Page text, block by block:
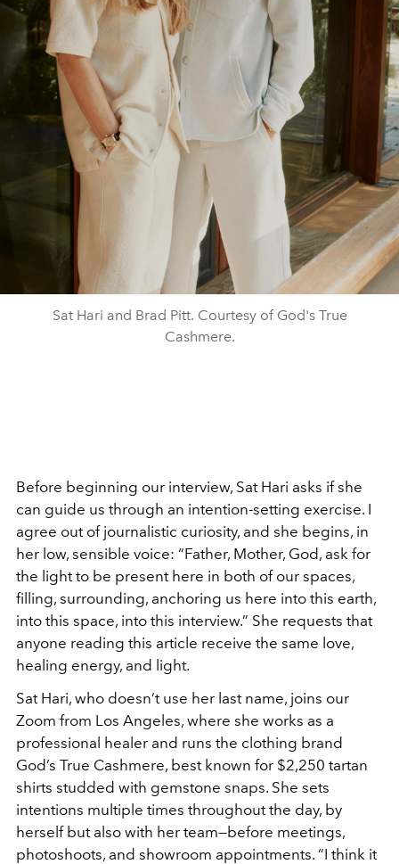
Sat Hari and Brad Pitt. Courtesy of God's True
Cashmere.
Before beginning our interview, Sat Hari asks if she
can guide us through an intention-setting exercise. I
agree out of journalistic curiosity, and she begins, in
her low, sensible voice: “Father, Mother, God, ask for
the light to be present here in both of our spaces,
filling, surrounding, anchoring us here into this earth,
into this space, into this interview.” She requests that
anyone reading this article receive the same love,
healing energy, and light.
Sat Hari, who doesn’t use her last name, joins our
Zoom from Los Angeles, where she works as a
professional healer and runs the clothing brand
God’s True Cashmere, best known for $2,250 tartan
shirts studded with gemstone snaps. She sets
intentions multiple times throughout the day, by
herself but also with her team—before meetings,
photoshoots, and showroom appointments. “I think it